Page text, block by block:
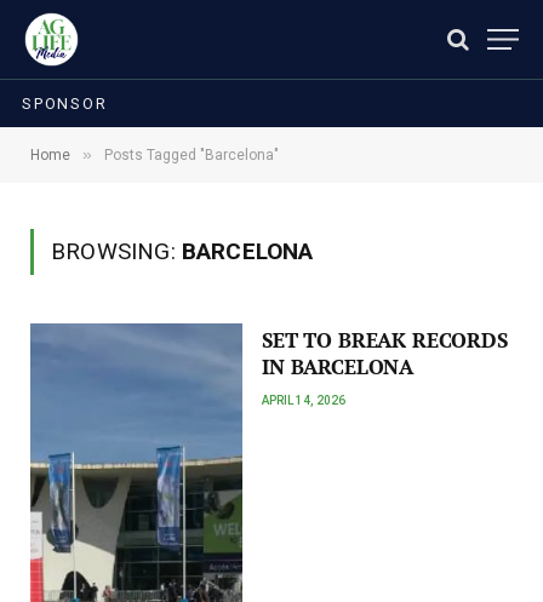
SPONSOR
Home » Posts Tagged "Barcelona"
BROWSING: BARCELONA
SET TO BREAK RECORDS
IN BARCELONA
APRIL 14, 2026